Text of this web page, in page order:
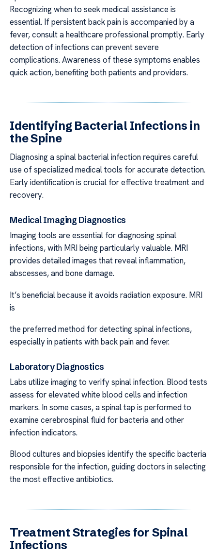
Recognizing when to seek medical assistance is
essential. If persistent back pain is accompanied by a
fever, consult a healthcare professional promptly. Early
detection of infections can prevent severe
complications. Awareness of these symptoms enables
quick action, benefiting both patients and providers.
Identifying Bacterial Infections in
the Spine
Diagnosing a spinal bacterial infection requires careful
use of specialized medical tools for accurate detection.
Early identification is crucial for effective treatment and
recovery.
Medical Imaging Diagnostics
Imaging tools are essential for diagnosing spinal
infections, with MRI being particularly valuable. MRI
provides detailed images that reveal inflammation,
abscesses, and bone damage.
It’s beneficial because it avoids radiation exposure. MRI
is
the preferred method for detecting spinal infections,
especially in patients with back pain and fever.
Laboratory Diagnostics
Labs utilize imaging to verify spinal infection. Blood tests
assess for elevated white blood cells and infection
markers. In some cases, a spinal tap is performed to
examine cerebrospinal fluid for bacteria and other
infection indicators.
Blood cultures and biopsies identify the specific bacteria
responsible for the infection, guiding doctors in selecting
the most effective antibiotics.
Treatment Strategies for Spinal
Infections